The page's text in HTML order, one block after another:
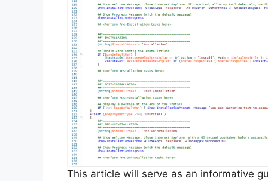
This article will serve as an informative